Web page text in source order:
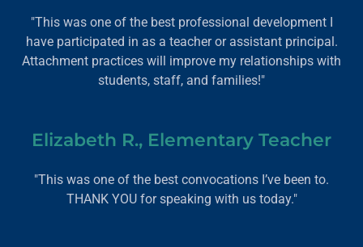
"This was one of the best professional development I
have participated in as a teacher or assistant principal.
Attachment practices will improve my relationships with
students, staff, and families!"
Elizabeth R., Elementary Teacher
"This was one of the best convocations I’ve been to.
THANK YOU for speaking with us today."